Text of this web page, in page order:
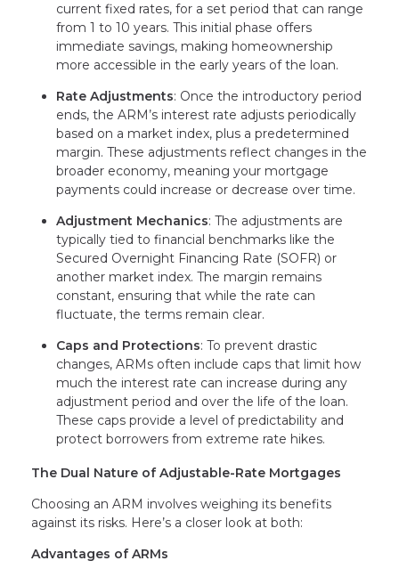
current fixed rates, for a set period that can range
from 1 to 10 years. This initial phase offers
immediate savings, making homeownership
more accessible in the early years of the loan.
Rate Adjustments: Once the introductory period
ends, the ARM’s interest rate adjusts periodically
based on a market index, plus a predetermined
margin. These adjustments reflect changes in the
broader economy, meaning your mortgage
payments could increase or decrease over time.
Adjustment Mechanics: The adjustments are
typically tied to financial benchmarks like the
Secured Overnight Financing Rate (SOFR) or
another market index. The margin remains
constant, ensuring that while the rate can
fluctuate, the terms remain clear.
Caps and Protections: To prevent drastic
changes, ARMs often include caps that limit how
much the interest rate can increase during any
adjustment period and over the life of the loan.
These caps provide a level of predictability and
protect borrowers from extreme rate hikes.
The Dual Nature of Adjustable-Rate Mortgages
Choosing an ARM involves weighing its benefits
against its risks. Here’s a closer look at both:
Advantages of ARMs